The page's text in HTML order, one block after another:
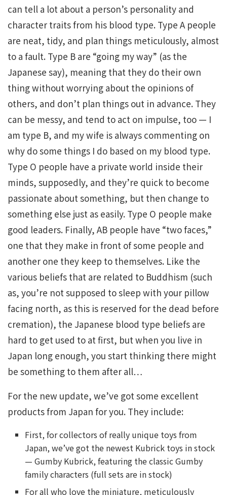
can tell a lot about a person’s personality and
character traits from his blood type. Type A people
are neat, tidy, and plan things meticulously, almost
to a fault. Type B are “going my way” (as the
Japanese say), meaning that they do their own
thing without worrying about the opinions of
others, and don’t plan things out in advance. They
can be messy, and tend to act on impulse, too — I
am type B, and my wife is always commenting on
why do some things I do based on my blood type.
Type O people have a private world inside their
minds, supposedly, and they’re quick to become
passionate about something, but then change to
something else just as easily. Type O people make
good leaders. Finally, AB people have “two faces,”
one that they make in front of some people and
another one they keep to themselves. Like the
various beliefs that are related to Buddhism (such
as, you’re not supposed to sleep with your pillow
facing north, as this is reserved for the dead before
cremation), the Japanese blood type beliefs are
hard to get used to at first, but when you live in
Japan long enough, you start thinking there might
be something to them after all…
For the new update, we’ve got some excellent
products from Japan for you. They include:
First, for collectors of really unique toys from
Japan, we’ve got the newest Kubrick toys in stock
— Gumby Kubrick, featuring the classic Gumby
family characters (full sets are in stock)
For all who love the miniature, meticulously